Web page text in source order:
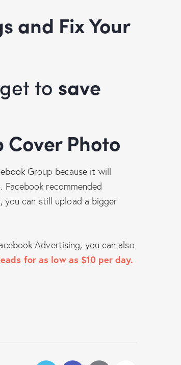
to save
Cover Photo
Group because it will
recommended
you can still upload a bigger
Advertising, you can also
for as low as $10 per day.